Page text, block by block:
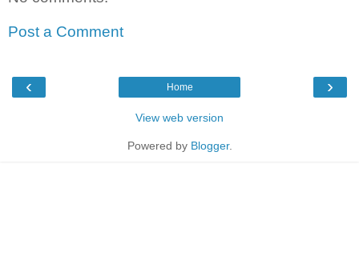
Post a Comment
‹ ›
Home
View web version
Powered by Blogger.